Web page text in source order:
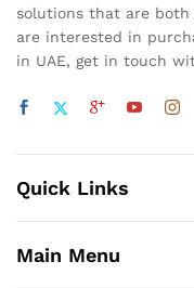
solutions that are
are interested in
in UAE, get in touch
Quick Links
Main Menu